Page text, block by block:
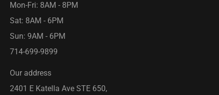
Mon-Fri: 8AM - 8PM​
Sat: 8AM - 6PM
Sun: 9AM - 6PM
714-699-9899​
Our address
2401 E Katella Ave STE 650,